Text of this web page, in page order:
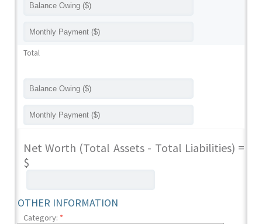
Total
Net Worth (Total Assets - Total Liabilities) =
$
OTHER INFORMATION
Category: *